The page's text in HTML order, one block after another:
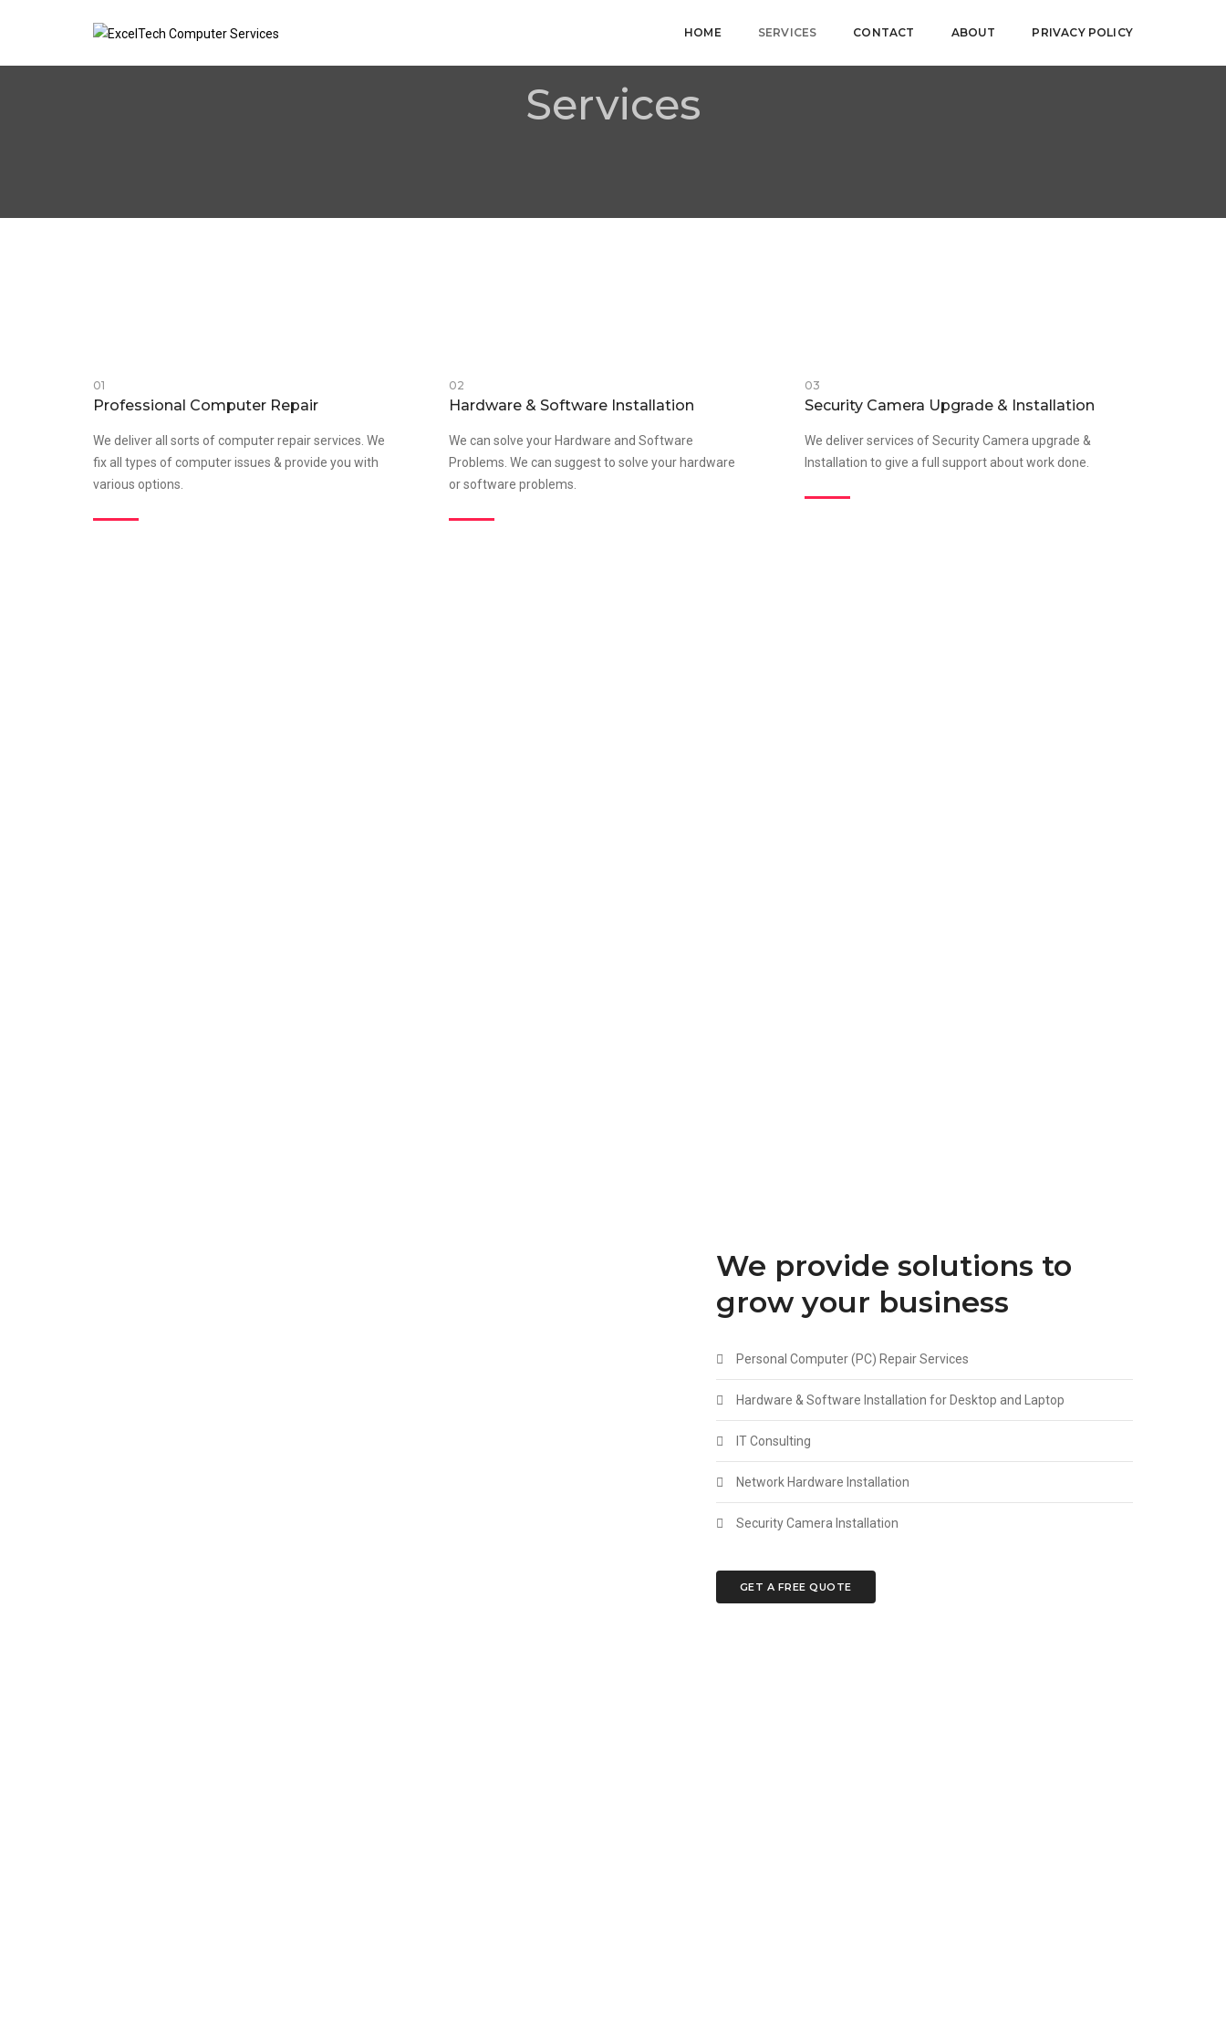
HOME SERVICES CONTACT ABOUT PRIVACY POLICY
Services
01
Professional Computer Repair
We deliver all sorts of computer repair services. We
fix all types of computer issues & provide you with
various options.
02
Hardware & Software Installation
We can solve your Hardware and Software
Problems. We can suggest to solve your hardware
or software problems.
03
Security Camera Upgrade & Installation
We deliver services of Security Camera upgrade &
Installation to give a full support about work done.
We provide solutions to
grow your business
Personal Computer (PC) Repair Services
Hardware & Software Installation for Desktop and Laptop
IT Consulting
Network Hardware Installation
Security Camera Installation
GET A FREE QUOTE